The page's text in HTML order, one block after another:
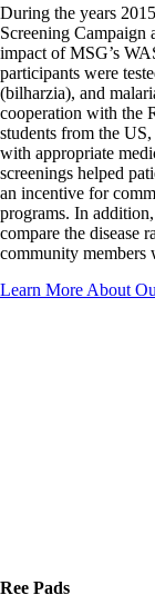
During the years
Screening Campaign
impact of MSG’s
participants were
(bilharzia), and
cooperation with the
students from the
with appropriate
screenings helped
an incentive for
programs. In
compare the disease
community members
Learn More About
Ree Pads